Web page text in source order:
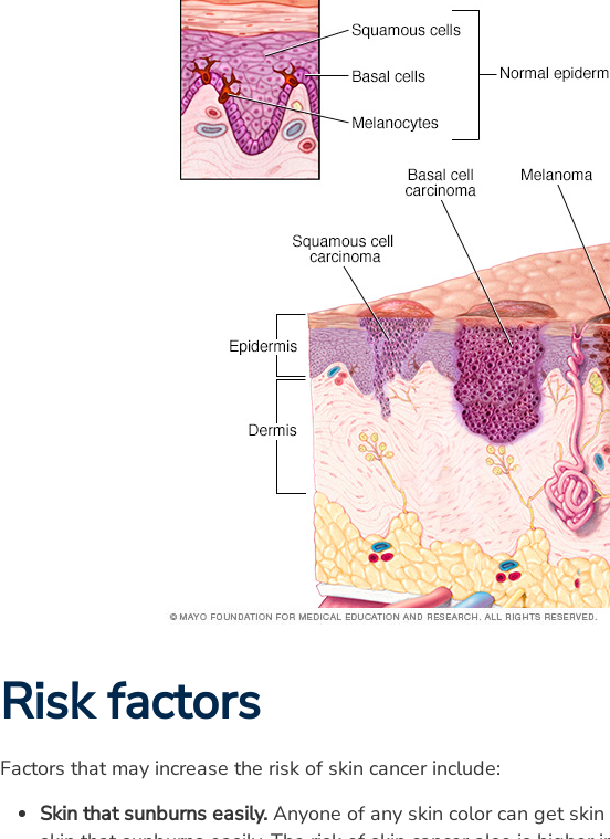
Risk factors
Factors that may increase the risk of skin cancer include:
Skin that sunburns easily. Anyone of any skin color can get